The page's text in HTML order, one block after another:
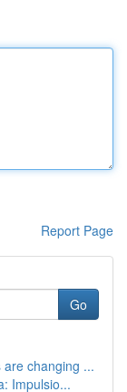
Report Page
Go
changing ...
Impulsio...